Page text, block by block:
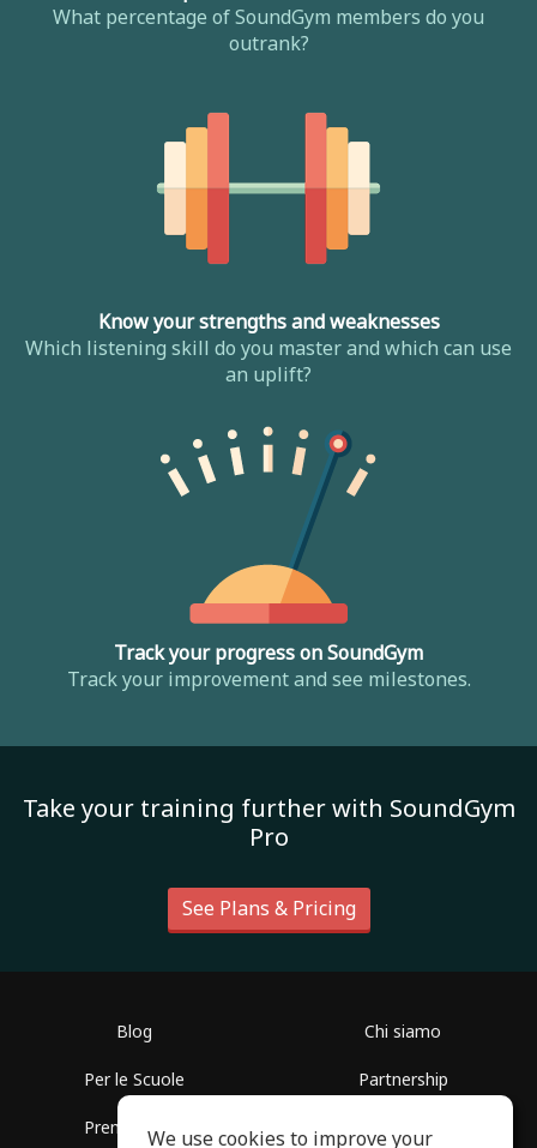
What percentage of SoundGym members do you
outrank?
Know your strengths and weaknesses
Which listening skill do you master and which can use
an uplift?
Track your progress on SoundGym
Track your improvement and see milestones.
Take your training further with SoundGym
Pro
See Plans & Pricing
Blog
Per le Scuole
Premere info
Chi siamo
Partnership
We use cookies to improve your